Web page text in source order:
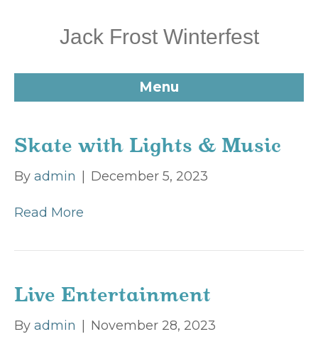
Jack Frost Winterfest
Menu
Skate with Lights & Music
By admin December 5, 2023
Read More
Live Entertainment
By admin November 28, 2023